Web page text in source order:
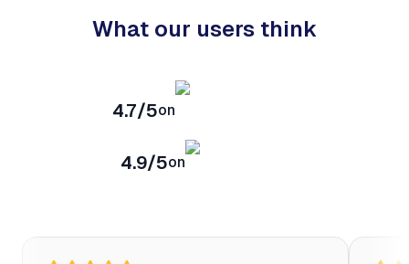
What our users think
4.7/5on
4.9/5on